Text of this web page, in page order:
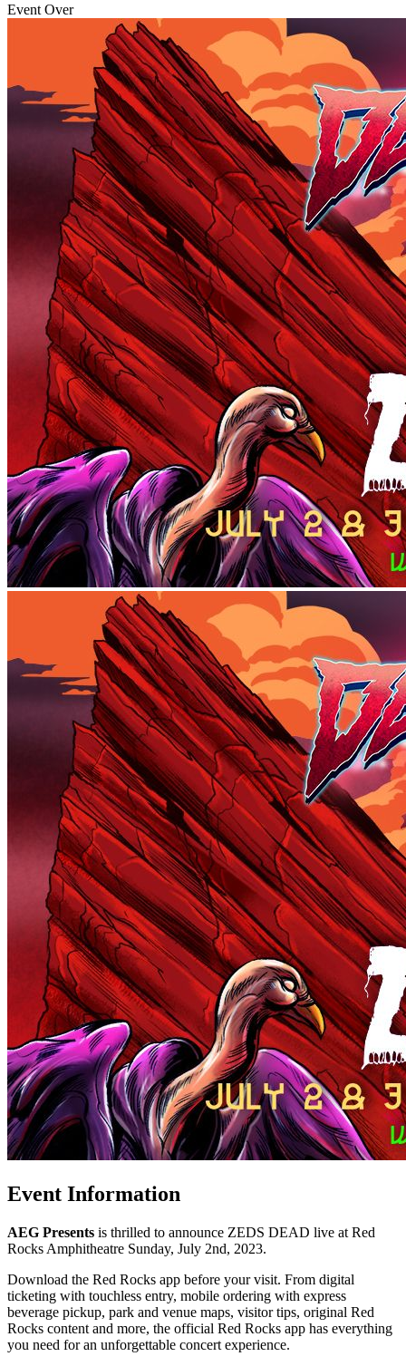
Event Over
Event Information
AEG Presents is thrilled to announce ZEDS DEAD live at Red
Rocks Amphitheatre Sunday, July 2nd, 2023.
Download the Red Rocks app before your visit. From digital
ticketing with touchless entry, mobile ordering with express
beverage pickup, park and venue maps, visitor tips, original Red
Rocks content and more, the official Red Rocks app has everything
you need for an unforgettable concert experience.